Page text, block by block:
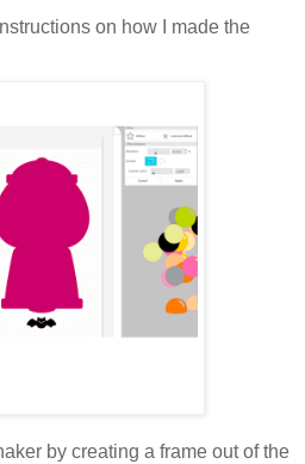
on how I made the
by creating a frame out of the